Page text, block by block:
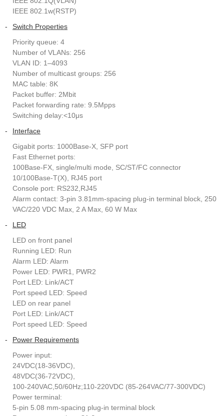
IEEE 802.1w(RSTP)
-
Switch Properties
Priority queue: 4
Number of VLANs: 256
VLAN ID: 1–4093
Number of multicast groups: 256
MAC table: 8K
Packet buffer: 2Mbit
Packet forwarding rate: 9.5Mpps
Switching delay:<10μs
-
Interface
Gigabit ports: 1000Base-X, SFP port
Fast Ethernet ports:
100Base-FX, single/multi mode, SC/ST/FC connector
10/100Base-T(X), RJ45 port
Console port: RS232,RJ45
Alarm contact: 3-pin 3.81mm-spacing plug-in terminal block, 250
VAC/220 VDC Max, 2 A Max, 60 W Max
-
LED
LED on front panel
Running LED: Run
Alarm LED: Alarm
Power LED: PWR1, PWR2
Port LED: Link/ACT
Port speed LED: Speed
LED on rear panel
Port LED: Link/ACT
Port speed LED: Speed
-
Power Requirements
Power input:
24VDC(18-36VDC),
48VDC(36-72VDC),
100-240VAC,50/60Hz;110-220VDC (85-264VAC/77-300VDC)
Power terminal:
5-pin 5.08 mm-spacing plug-in terminal block